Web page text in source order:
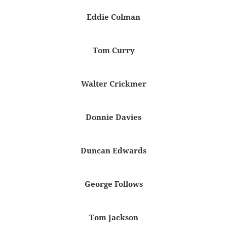
Eddie Colman
Tom Curry
Walter Crickmer
Donnie Davies
Duncan Edwards
George Follows
Tom Jackson